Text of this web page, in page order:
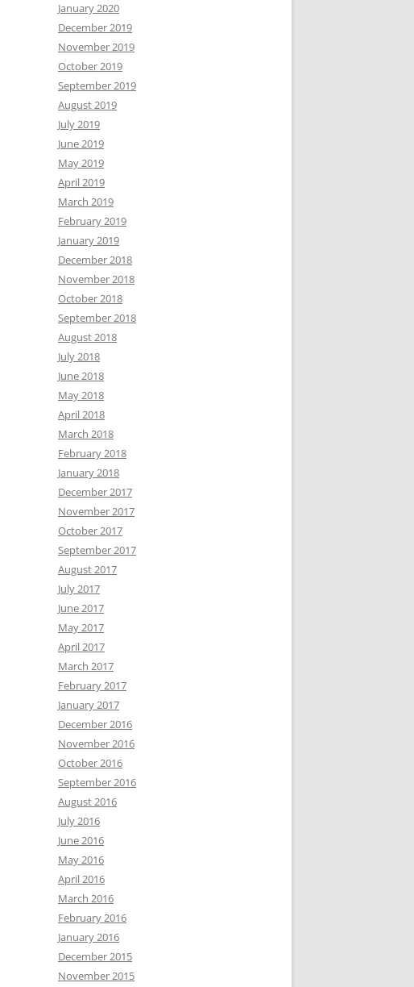
January 2020
December 2019
November 2019
October 2019
September 2019
August 2019
July 2019
June 2019
May 2019
April 2019
March 2019
February 2019
January 2019
December 2018
November 2018
October 2018
September 2018
August 2018
July 2018
June 2018
May 2018
April 2018
March 2018
February 2018
January 2018
December 2017
November 2017
October 2017
September 2017
August 2017
July 2017
June 2017
May 2017
April 2017
March 2017
February 2017
January 2017
December 2016
November 2016
October 2016
September 2016
August 2016
July 2016
June 2016
May 2016
April 2016
March 2016
February 2016
January 2016
December 2015
November 2015